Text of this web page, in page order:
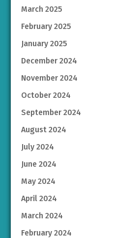
March 2025
February 2025
January 2025
December 2024
November 2024
October 2024
September 2024
August 2024
July 2024
June 2024
May 2024
April 2024
March 2024
February 2024